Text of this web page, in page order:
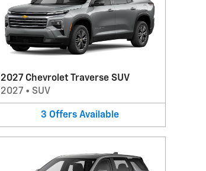
2027 Chevrolet Traverse SUV
2027• SUV
3 Offers Available